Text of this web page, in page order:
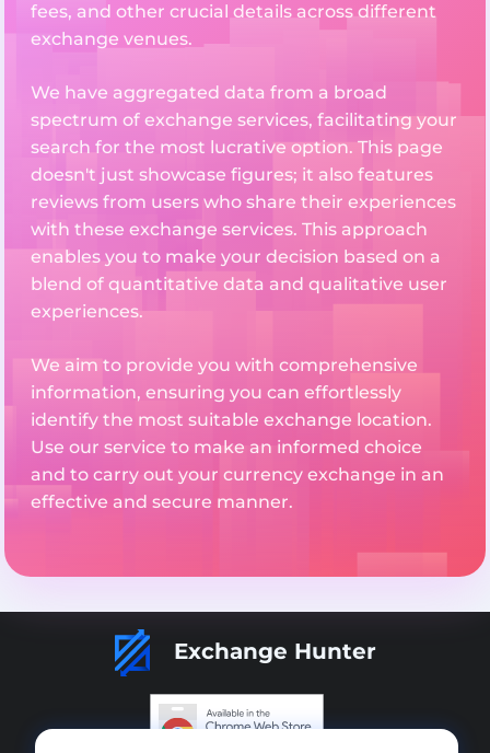
fees, and other crucial details across different
exchange venues.
We have aggregated data from a broad
spectrum of exchange services, facilitating your
search for the most lucrative option. This page
doesn't just showcase figures; it also features
reviews from users who share their experiences
with these exchange services. This approach
enables you to make your decision based on a
blend of quantitative data and qualitative user
experiences.
We aim to provide you with comprehensive
information, ensuring you can effortlessly
identify the most suitable exchange location.
Use our service to make an informed choice
and to carry out your currency exchange in an
effective and secure manner.
Exchange Hunter